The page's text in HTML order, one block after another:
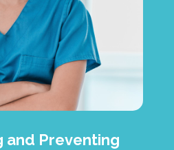
and Preventing